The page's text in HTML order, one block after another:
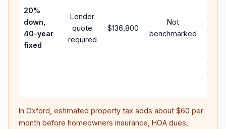
20%
down,
40-year
fixed
Lender
quote
required
$136,800
Not
benchmarked
case;
lower
can
much
In Oxford , estimated property tax adds about $60 per
month before homeowners insurance, HOA dues,